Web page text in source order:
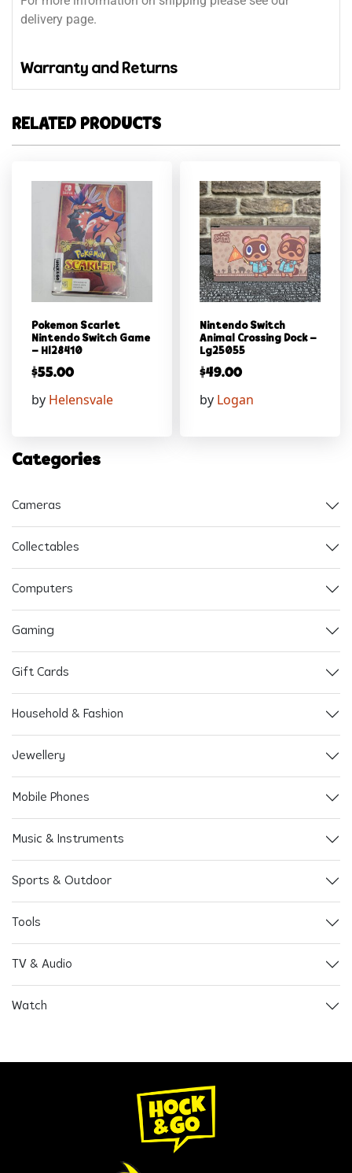
delivery page.
Warranty and Returns
RELATED PRODUCTS
Pokemon Scarlet
Nintendo Switch Game
– Hl28410
$55.00
by Helensvale
Nintendo Switch
Animal Crossing Dock –
Lg25055
$49.00
by Logan
Categories
Cameras
Collectables
Computers
Gaming
Gift Cards
Household & Fashion
Jewellery
Mobile Phones
Music & Instruments
Sports & Outdoor
Tools
TV & Audio
Watch